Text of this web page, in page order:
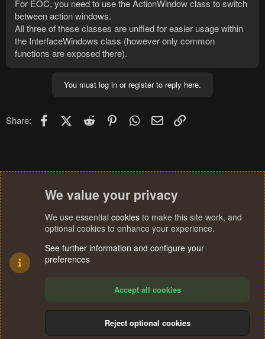
For EOC, you need to use the ActionWindow class to switch
between action windows.
All three of these classes are unified for easier usage within
the InterfaceWindows class (however only common
functions are exposed there).
You must log in or register to reply here.
Share: FacebookX (Twitter)
Reddit PinterestWhatsApp
Email
Terms and rules Privacy policy Help
S
We value your privacy
We use essential cookies to make this site work, and
optional cookies to enhance your experience.
See further information and configure your
preferences
Accept all cookies
Reject optional cookies